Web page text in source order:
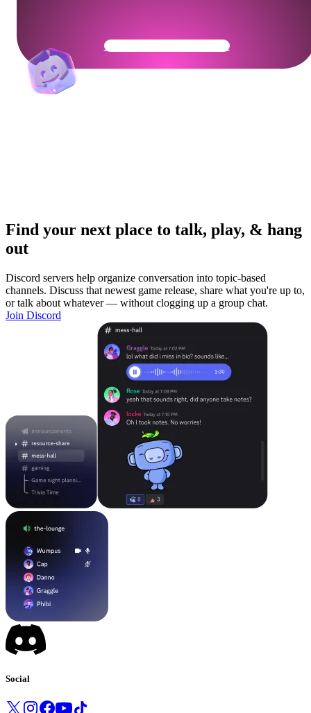
Get Your Community Ready
Find your next place to talk, play, & hang
out
Discord servers help organize conversation into topic-based
channels. Discuss that newest game release, share what you're up to,
or talk about whatever — without clogging up a group chat.
Join Discord
Social